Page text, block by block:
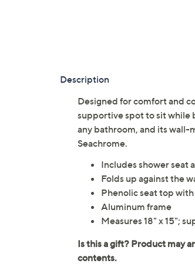
Description
Designed for comfort and
supportive spot to sit while
any bathroom, and its wall-
Seachrome.
Includes shower seat
Folds up against the
Phenolic seat top
Aluminum frame
Measures 18" x 15";